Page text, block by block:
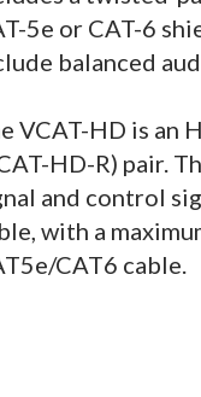
5e or CAT-6
balanced
VCAT-HD is an
HD-R) pair.
and control
with a
CAT6 cable.